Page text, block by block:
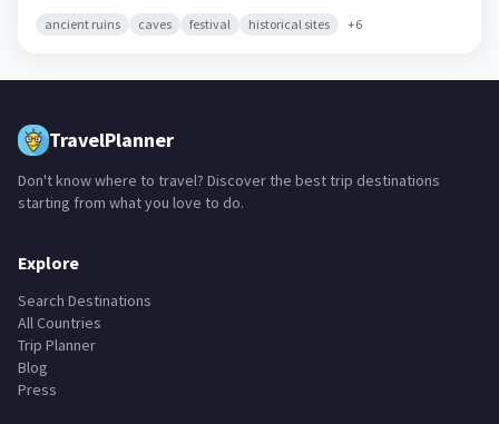
ancient ruins caves festival historical sites +6
TravelPlanner
Don't know where to travel? Discover the best trip destinations
starting from what you love to do.
Explore
Search Destinations
All Countries
Trip Planner
Blog
Press